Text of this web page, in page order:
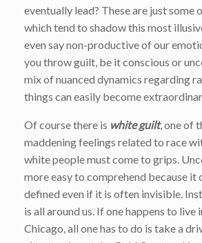
eventually lead? These are just some
which tend to shadow this most
even say non-productive of our
you throw guilt, be it conscious or
mix of nuanced dynamics regarding
things can easily become
Of course there is white guilt, one of
maddening feelings related to race
white people must come to grips.
more easy to comprehend because it
defined even if it is often invisible.
is all around us. If one happens to live
Chicago, all one has to do is take a